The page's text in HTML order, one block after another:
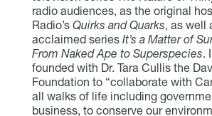
radio audiences, as the original
Radio’s Quirks and Quarks, as well
acclaimed series It’s a Matter of
From Naked Ape to Superspecies.
founded with Dr. Tara Cullis the
Foundation to “collaborate with
all walks of life including
business, to conserve our